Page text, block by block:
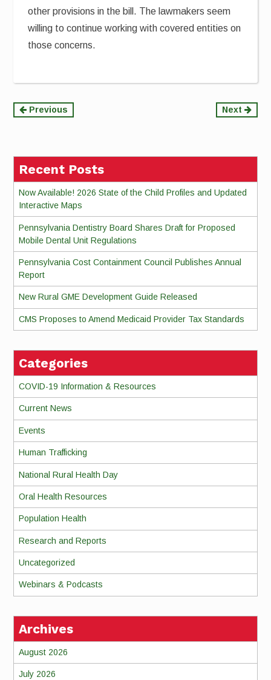
other provisions in the bill. The lawmakers seem
willing to continue working with covered entities on
those concerns.
Continue
Previous Next
Recent Posts
Now Available! 2026 State of the Child Profiles and Updated
Interactive Maps
Pennsylvania Dentistry Board Shares Draft for Proposed
Mobile Dental Unit Regulations
Pennsylvania Cost Containment Council Publishes Annual
Report
New Rural GME Development Guide Released
CMS Proposes to Amend Medicaid Provider Tax Standards
Categories
COVID-19 Information & Resources
Current News
Events
Human Trafficking
National Rural Health Day
Oral Health Resources
Population Health
Research and Reports
Uncategorized
Webinars & Podcasts
Archives
August 2026
July 2026